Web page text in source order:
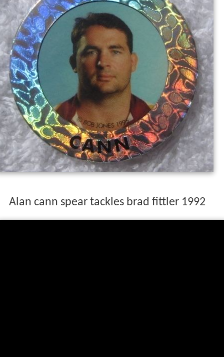
Alan cann spear tackles brad fittler 1992